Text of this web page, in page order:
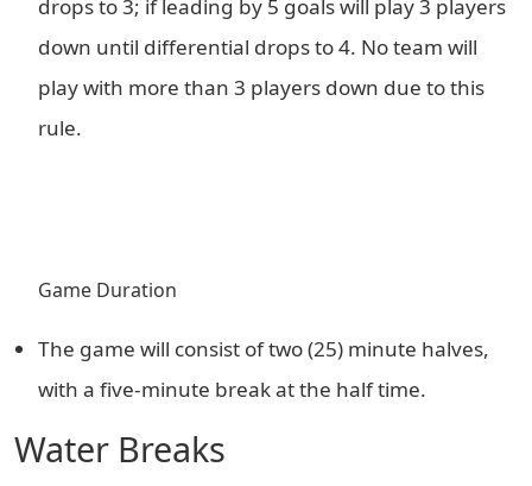
drops to 3; if leading by 5 goals will play 3 players
down until differential drops to 4. No team will
play with more than 3 players down due to this
rule.
Game Duration
The game will consist of two (25) minute halves,
with a five-minute break at the half time.
Water Breaks